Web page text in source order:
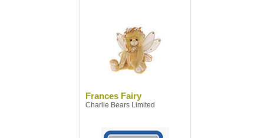
Frances Fairy
Charlie Bears Limited